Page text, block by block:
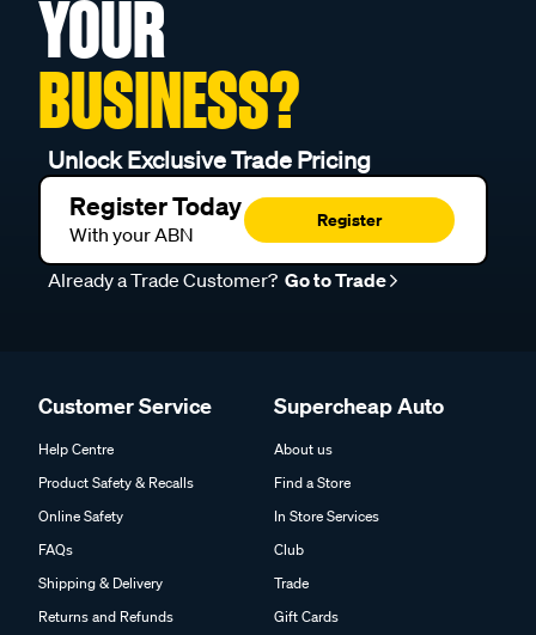
YOUR
BUSINESS?
Unlock Exclusive Trade Pricing
Register Today
With your ABN
Register
Already a Trade Customer? Go to Trade
Customer Service
Help Centre
Product Safety & Recalls
Online Safety
FAQs
Shipping & Delivery
Returns and Refunds
Supercheap Auto
About us
Find a Store
In Store Services
Club
Trade
Gift Cards